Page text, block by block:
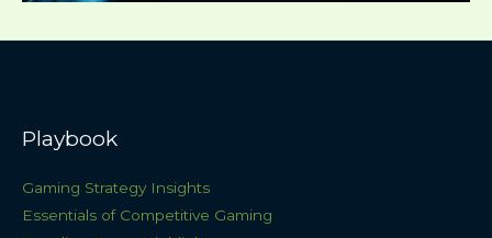
Playbook
Gaming Strategy Insights
Essentials of Competitive Gaming